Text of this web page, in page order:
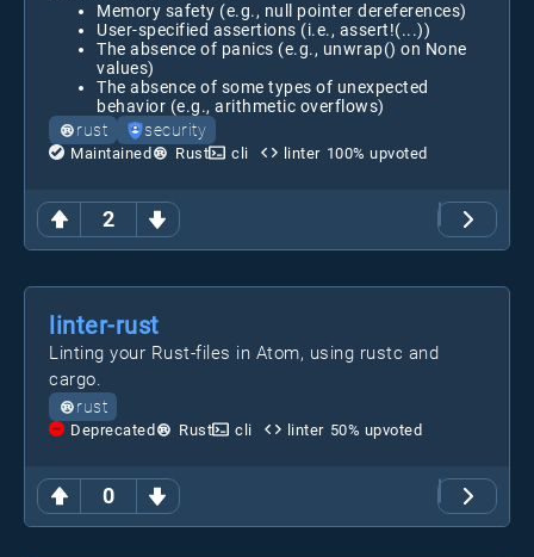
2
Memory safety (e.g., null pointer dereferences)
User-specified assertions (i.e., assert!(...))
The absence of panics (e.g., unwrap() on None
values)
The absence of some types of unexpected
behavior (e.g., arithmetic overflows)
rust
security
Maintained Rust cli linter 100% upvoted
0
linter-rust
Linting your Rust-files in Atom, using rustc and
cargo.
rust
Deprecated Rust cli linter 50% upvoted